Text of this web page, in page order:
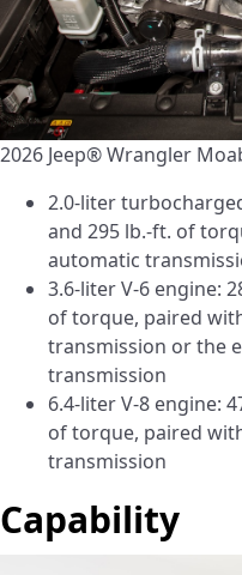
2026 Jeep® Wrangler
2.0-liter
and 295 lb.-ft. of
automatic
3.6-liter V-6 engine:
of torque, paired
transmission or the
transmission
6.4-liter V-8 engine:
of torque, paired
transmission
Capability